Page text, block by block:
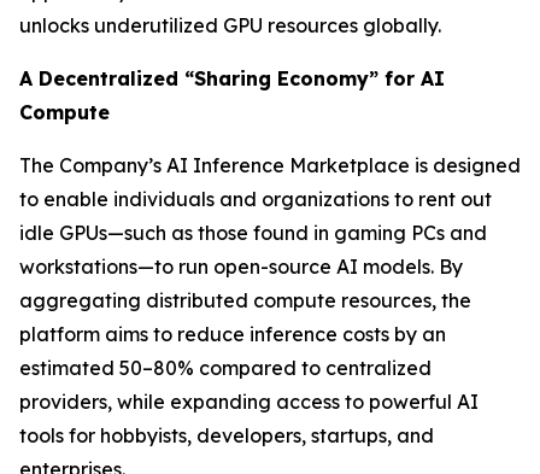
unlocks underutilized GPU resources globally.
A Decentralized “Sharing Economy” for AI
Compute
The Company’s AI Inference Marketplace is designed
to enable individuals and organizations to rent out
idle GPUs—such as those found in gaming PCs and
workstations—to run open-source AI models. By
aggregating distributed compute resources, the
platform aims to reduce inference costs by an
estimated 50–80% compared to centralized
providers, while expanding access to powerful AI
tools for hobbyists, developers, startups, and
enterprises.